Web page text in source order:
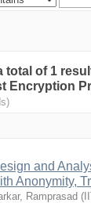
total of 1
Encryption
and
Anonymity,
Ramprasad (